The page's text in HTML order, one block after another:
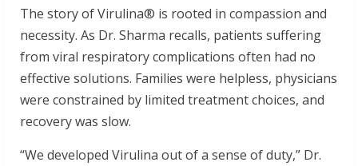
The story of Virulina® is rooted in compassion and
necessity. As Dr. Sharma recalls, patients suffering
from viral respiratory complications often had no
effective solutions. Families were helpless, physicians
were constrained by limited treatment choices, and
recovery was slow.
“We developed Virulina out of a sense of duty,” Dr.